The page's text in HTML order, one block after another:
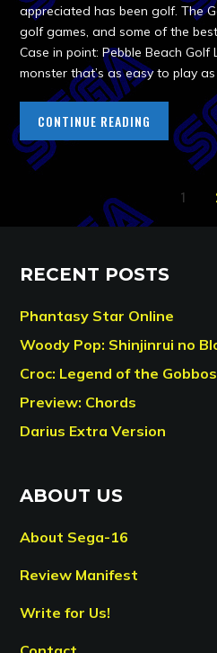
appreciated has been golf. The
golf games, and some of the
Case in point: Pebble Beach
monster that’s as easy to play
CONTINUE READING
1
RECENT POSTS
Phantasy Star Online
Woody Pop: Shinjinrui no
Croc: Legend of the Gobbos
Preview: Chords
Darius Extra Version
ABOUT US
About Sega-16
Review Manifest
Write for Us!